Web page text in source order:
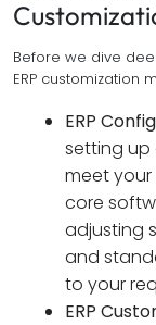
Before we dive
ERP customization
ERP
setting up
meet your
core
adjusting
and
to your
ERP